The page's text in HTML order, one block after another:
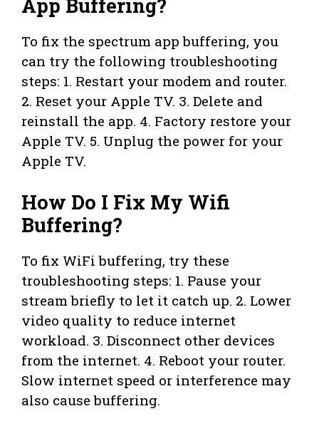
App Buffering?
To fix the spectrum app buffering, you
can try the following troubleshooting
steps: 1. Restart your modem and router.
2. Reset your Apple TV. 3. Delete and
reinstall the app. 4. Factory restore your
Apple TV. 5. Unplug the power for your
Apple TV.
How Do I Fix My Wifi
Buffering?
To fix WiFi buffering, try these
troubleshooting steps: 1. Pause your
stream briefly to let it catch up. 2. Lower
video quality to reduce internet
workload. 3. Disconnect other devices
from the internet. 4. Reboot your router.
Slow internet speed or interference may
also cause buffering.